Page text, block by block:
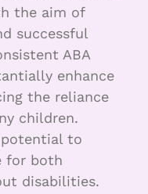
the aim of
successful
ABA
enhance
the reliance
children.
potential to
for both
disabilities.